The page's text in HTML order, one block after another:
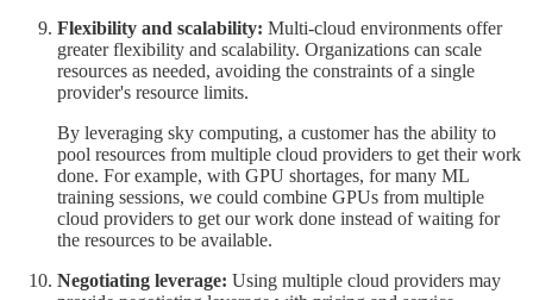
Flexibility and scalability: Multi-cloud environments offer
greater flexibility and scalability. Organizations can scale
resources as needed, avoiding the constraints of a single
provider's resource limits.
By leveraging sky computing, a customer has the ability to
pool resources from multiple cloud providers to get their work
done. For example, with GPU shortages, for many ML
training sessions, we could combine GPUs from multiple
cloud providers to get our work done instead of waiting for
the resources to be available.
Negotiating leverage: Using multiple cloud providers may